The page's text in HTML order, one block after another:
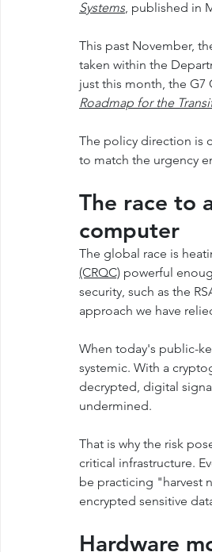
Systems, published in
This past November,
taken within the
just this month, the
Roadmap for the
The policy direction is
to match the urgency
The race to
computer
The global race is
(CRQC) powerful
security, such as the
approach we have
When today's public-
systemic. With a
decrypted, digital
undermined.
That is why the risk
critical infrastructure.
be practicing "harvest
encrypted sensitive
Hardware